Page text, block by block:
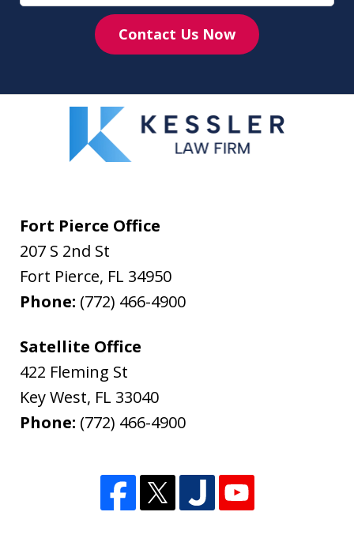
Contact Us Now
Fort Pierce Office
207 S 2nd St
Fort Pierce, FL 34950
Phone: (772) 466-4900
Satellite Office
422 Fleming St
Key West, FL 33040
Phone: (772) 466-4900